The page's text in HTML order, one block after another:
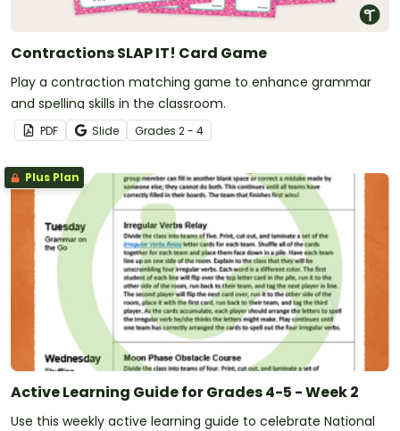
Contractions SLAP IT! Card Game
Play a contraction matching game to enhance grammar
and spelling skills in the classroom.
PDF Slide Grades 2 - 4
Plus Plan
Active Learning Guide for Grades 4-5 - Week 2
Use this weekly active learning guide to celebrate National